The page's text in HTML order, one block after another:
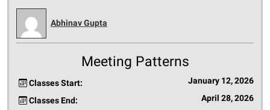
Abhinav Gupta
Meeting Patterns
Classes Start: January 12, 2026
Classes End: April 28, 2026